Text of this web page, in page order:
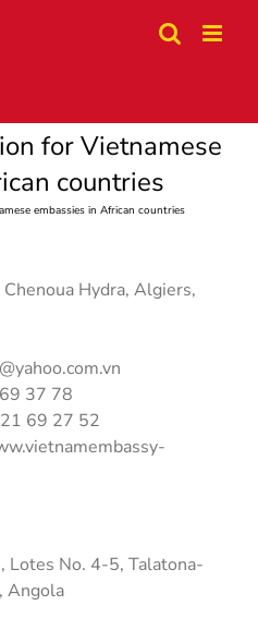
for Vietnamese
countries
embassies in African countries
Hydra, Algiers,
37 78
69 27 52
Lotes No. 4-5, Talatona-
Angola